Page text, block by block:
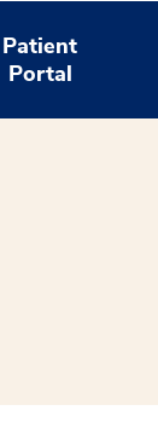
Patient
Portal